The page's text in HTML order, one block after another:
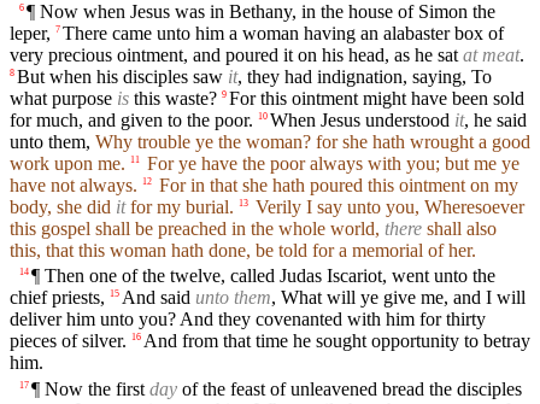
6 ¶ Now when Jesus was in Bethany, in the house of Simon the
leper, 7 There came unto him a woman having an alabaster box of
very precious ointment, and poured it on his head, as he sat at meat.
8 But when his disciples saw it, they had indignation, saying, To
what purpose is this waste? 9 For this ointment might have been sold
for much, and given to the poor. 10 When Jesus understood it, he said
unto them, Why trouble ye the woman? for she hath wrought a good
work upon me. 11
For ye have the poor always with you; but me ye
have not always. 12
For in that she hath poured this ointment on my
body, she did itfor my burial. 13
Verily I say unto you, Wheresoever
this gospel shall be preached in the whole world, there shall also
this, that this woman hath done, be told for a memorial of her.
14 ¶ Then one of the twelve, called Judas Iscariot, went unto the
chief priests, 15 And said unto them, What will ye give me, and I will
deliver him unto you? And they covenanted with him for thirty
pieces of silver. 16 And from that time he sought opportunity to betray
him.
17 ¶ Now the first day of the feast of unleavened bread the disciples